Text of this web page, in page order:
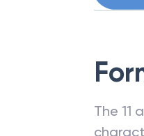
The 11